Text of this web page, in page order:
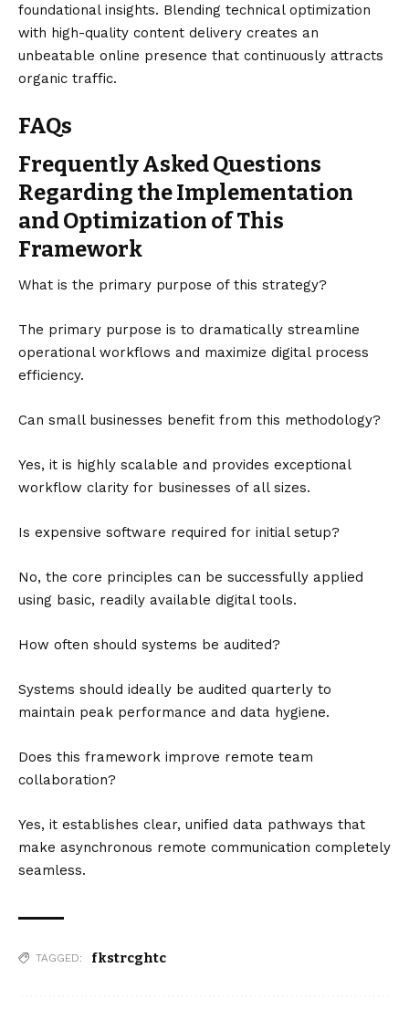
foundational insights. Blending technical optimization
with high-quality content delivery creates an
unbeatable online presence that continuously attracts
organic traffic.
FAQs
Frequently Asked Questions
Regarding the Implementation
and Optimization of This
Framework
What is the primary purpose of this strategy?
The primary purpose is to dramatically streamline
operational workflows and maximize digital process
efficiency.
Can small businesses benefit from this methodology?
Yes, it is highly scalable and provides exceptional
workflow clarity for businesses of all sizes.
Is expensive software required for initial setup?
No, the core principles can be successfully applied
using basic, readily available digital tools.
How often should systems be audited?
Systems should ideally be audited quarterly to
maintain peak performance and data hygiene.
Does this framework improve remote team
collaboration?
Yes, it establishes clear, unified data pathways that
make asynchronous remote communication completely
seamless.
TAGGED: fkstrcghtc